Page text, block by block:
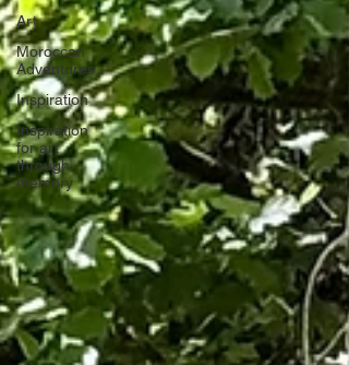
Art
Moroccan
Adventures
Inspiration
Inspiration
for art
through
memory